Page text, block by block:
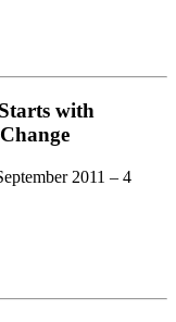
with
2011 – 4